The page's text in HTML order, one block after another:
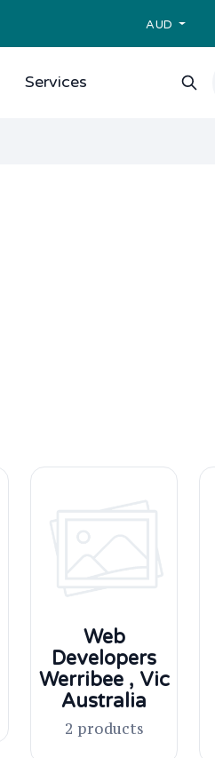
AUD
Services
Web
Developers
Werribee , Vic
Australia
2 products